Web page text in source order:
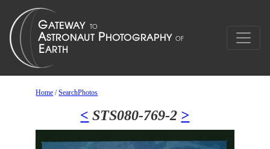
Home /SearchPhotos
< STS080-769-2 >